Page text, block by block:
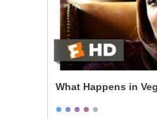
What Happens in